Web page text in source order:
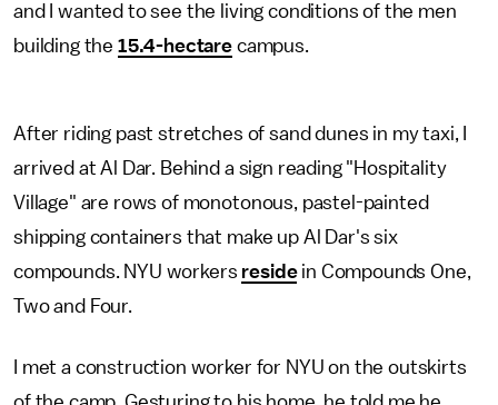
and I wanted to see the living conditions of the men
building the 15.4-hectare campus.
After riding past stretches of sand dunes in my taxi, I
arrived at Al Dar. Behind a sign reading "Hospitality
Village" are rows of monotonous, pastel-painted
shipping containers that make up Al Dar's six
compounds. NYU workers residein Compounds One,
Two and Four.
I met a construction worker for NYU on the outskirts